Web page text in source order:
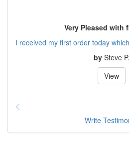
Very Pleased with
I received my first order today
by Steve P.
View
Write